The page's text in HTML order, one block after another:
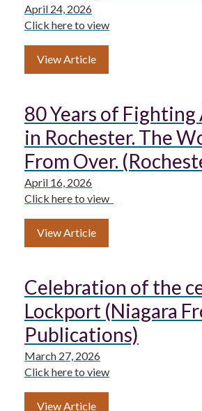
April 24, 2026
Click here to view
View Article
80 Years of
in Rochester. The
From Over.
April 16, 2026
Click here to view
View Article
Celebration of the
Lockport (Niagara
Publications)
March 27, 2026
Click here to view
View Article